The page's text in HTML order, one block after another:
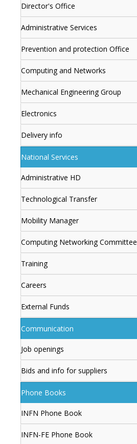
Director's Office
Administrative Services
Prevention and protection Office
Computing and Networks
Mechanical Engineering Group
Electronics
Delivery info
National Services
Administrative HD
Technological Transfer
Mobility Manager
Computing Networking Committee
Training
Careers
External Funds
Communication
Job openings
Bids and info for suppliers
Phone Books
INFN Phone Book
INFN-FE Phone Book